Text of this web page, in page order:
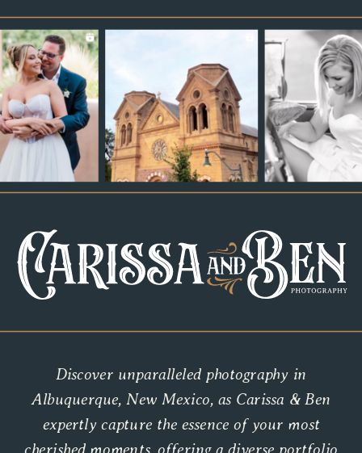
Discover unparalleled photography in
Albuquerque, New Mexico, as Carissa & Ben
expertly capture the essence of your most
cherished moments, offering a diverse portfolio